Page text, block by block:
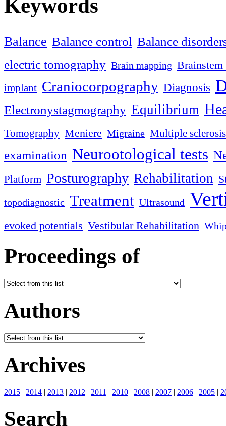
Keywords
Balance Balance control Balance
electric tomography Brain mapping
implant Craniocorpography Diagnosis
Electronystagmography Equilibrium
Tomography Meniere Migraine Multiple sclerosis
examination Neurootological tests
Platform Posturography Rehabilitation
topodiagnostic Treatment Ultrasound
evoked potentials Vestibular Rehabilitation
Proceedings of
Authors
Archives
2015 | 2014 | 2013 | 2012 | 2011 | 2010 | 2008 | 2007 | 2006 | 2005 |
Search